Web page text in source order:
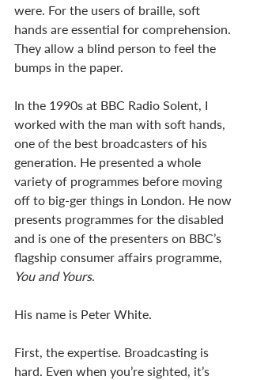
were. For the users of braille, soft
hands are essential for comprehension.
They allow a blind person to feel the
bumps in the paper.
In the 1990s at BBC Radio Solent, I
worked with the man with soft hands,
one of the best broadcasters of his
generation. He presented a whole
variety of programmes before moving
off to big-ger things in London. He now
presents programmes for the disabled
and is one of the presenters on BBC’s
flagship consumer affairs programme,
You and Yours.
His name is Peter White.
First, the expertise. Broadcasting is
hard. Even when you’re sighted, it’s